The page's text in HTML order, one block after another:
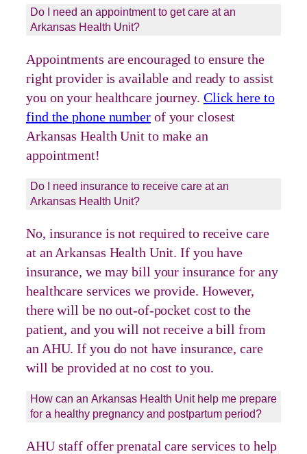
Do I need an appointment to get care at an
Arkansas Health Unit?
Appointments are encouraged to ensure the
right provider is available and ready to assist
you on your healthcare journey. Click here to
find the phone numberof your closest
Arkansas Health Unit to make an
appointment!
Do I need insurance to receive care at an
Arkansas Health Unit?
No, insurance is not required to receive care
at an Arkansas Health Unit. If you have
insurance, we may bill your insurance for any
healthcare services we provide. However,
there will be no out-of-pocket cost to the
patient, and you will not receive a bill from
an AHU. If you do not have insurance, care
will be provided at no cost to you.
How can an Arkansas Health Unit help me prepare
for a healthy pregnancy and postpartum period?
AHU staff offer prenatal care services to help